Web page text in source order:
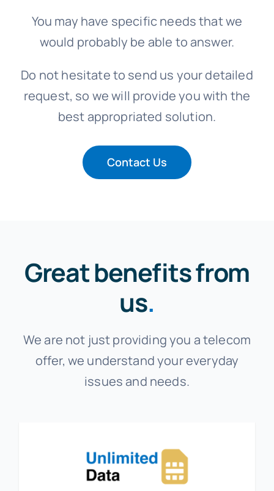
You may have specific needs that we
would probably be able to answer.
Do not hesitate to send us your detailed
request, so we will provide you with the
best appropriated solution.
Contact Us
Great benefits from
us.
We are not just providing you a telecom
offer, we understand your everyday
issues and needs.